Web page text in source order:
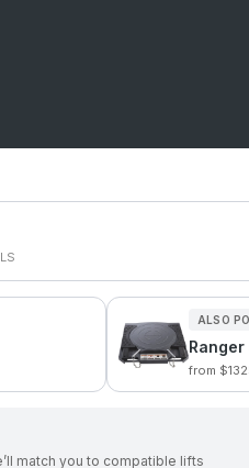
ALSO
from
match you to compatible lifts